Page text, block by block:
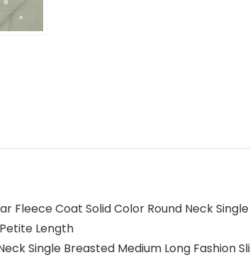
Fleece Coat Solid Color Round Neck
Length
Single Breasted Medium Long Fashion